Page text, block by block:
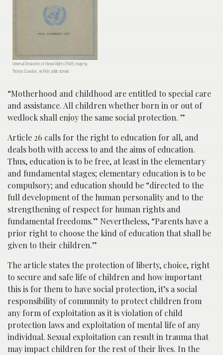
Universal Declaration of Human Rights (1948); image by
Thomas Cizauskas, via Flickr, public domain.
“Motherhood and childhood are entitled to special care
and assistance. All children whether born in or out of
wedlock shall enjoy the same social protection. ”
Article 26 calls for the right to education for all, and
deals both with access to and the aims of education.
Thus, education is to be free, at least in the elementary
and fundamental stages; elementary education is to be
compulsory; and education should be “directed to the
full development of the human personality and to the
strengthening of respect for human rights and
fundamental freedoms.” Nevertheless, “Parents have a
prior right to choose the kind of education that shall be
given to their children.”
The article states the protection of liberty, choice, right
to secure and safe life of children and how important
this is for them to have social protection, it’s a social
responsibility of community to protect children from
any form of exploitation as it is violation of child
protection laws and exploitation of mental life of any
individual. Sexual exploitation can result in trauma that
may impact children for the rest of their lives. In the